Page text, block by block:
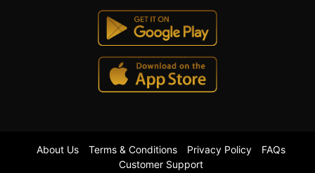
About Us Terms & Conditions Privacy Policy
FAQs
Customer Support